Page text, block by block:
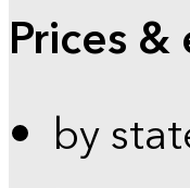
Prices
by